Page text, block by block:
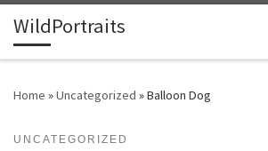
Skip to content
WildPortraits
Home »Uncategorized »Balloon Dog
UNCATEGORIZED